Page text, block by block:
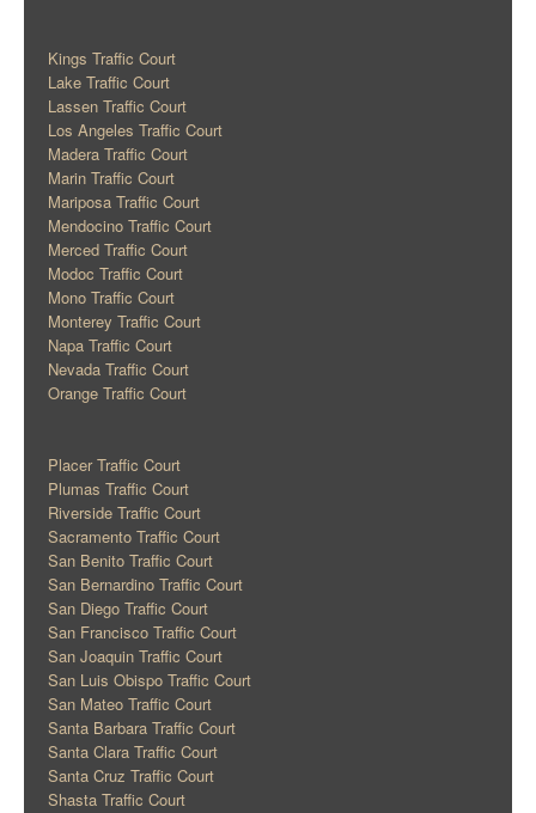
Kings Traffic Court
Lake Traffic Court
Lassen Traffic Court
Los Angeles Traffic Court
Madera Traffic Court
Marin Traffic Court
Mariposa Traffic Court
Mendocino Traffic Court
Merced Traffic Court
Modoc Traffic Court
Mono Traffic Court
Monterey Traffic Court
Napa Traffic Court
Nevada Traffic Court
Orange Traffic Court
Placer Traffic Court
Plumas Traffic Court
Riverside Traffic Court
Sacramento Traffic Court
San Benito Traffic Court
San Bernardino Traffic Court
San Diego Traffic Court
San Francisco Traffic Court
San Joaquin Traffic Court
San Luis Obispo Traffic Court
San Mateo Traffic Court
Santa Barbara Traffic Court
Santa Clara Traffic Court
Santa Cruz Traffic Court
Shasta Traffic Court